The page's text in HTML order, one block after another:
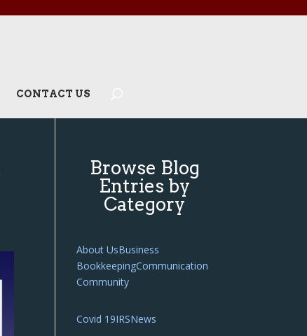
CONTACT US
Browse Blog
Entries by
Category
About UsBusiness
BookkeepingCommunication
Community
Covid 19IRSNews